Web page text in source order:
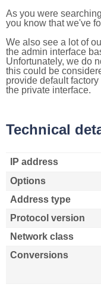
As you were
you know that we've
We also see a lot of
the admin interface
Unfortunately, we do
this could be
provide default
the private interface.
Technical
IP address
Options
Address type
Protocol version
Network class
Conversions